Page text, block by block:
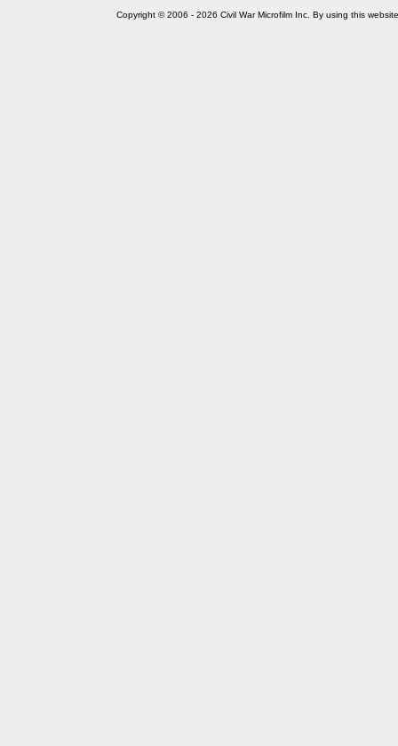
Copyright © 2006 - 2026 Civil War Microfilm Inc. By using this